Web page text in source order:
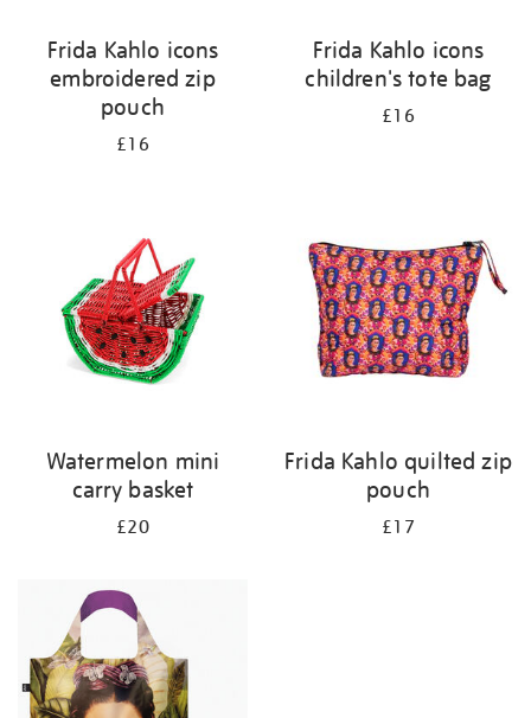
Frida Kahlo icons
embroidered zip
pouch
£16
Frida Kahlo icons
children's tote bag
£16
Watermelon mini
carry basket
£20
Frida Kahlo quilted zip
pouch
£17